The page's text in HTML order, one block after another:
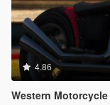
4.86
Western